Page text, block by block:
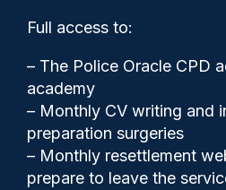
Full access to:
– The Police Oracle CPD
academy
– Monthly CV writing and
preparation surgeries
– Monthly resettlement
prepare to leave the